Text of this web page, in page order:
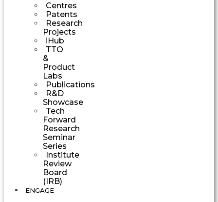
Centres
Patents
Research
Projects
iHub
TTO
&
Product
Labs
Publications
R&D
Showcase
Tech
Forward
Research
Seminar
Series
Institute
Review
Board
(IRB)
ENGAGE